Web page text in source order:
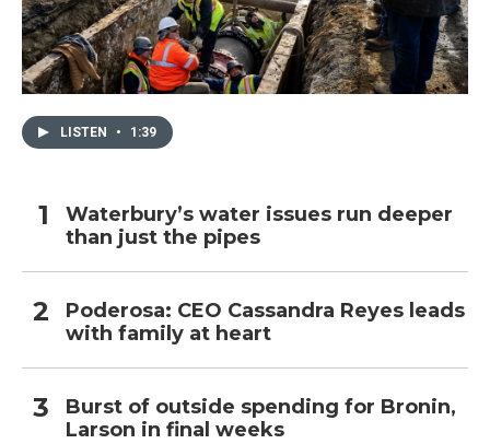
LISTEN • 1:39
Waterbury’s water issues run deeper
than just the pipes
Poderosa: CEO Cassandra Reyes leads
with family at heart
Burst of outside spending for Bronin,
Larson in final weeks